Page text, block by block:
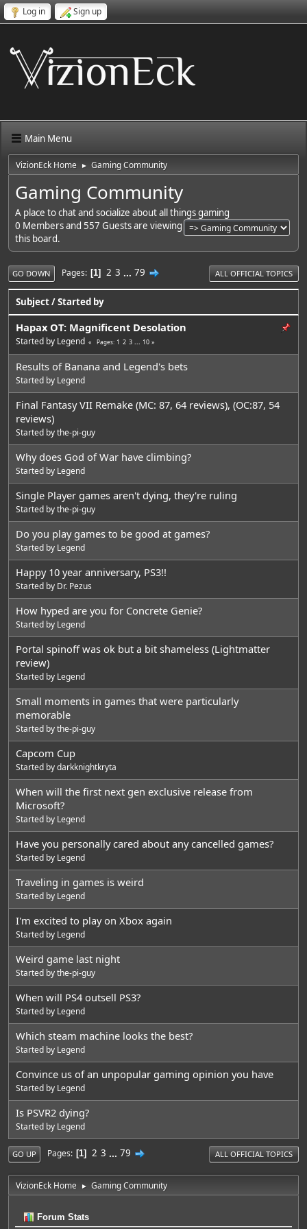
Log in Sign up
Main Menu
VizionEck Home ► Gaming Community
Gaming Community
A place to chat and socialize about all things gaming
0 Members and 557 Guests are viewing
this board.
GO DOWN Pages 1 2 3 ... 79 ALL OFFICIAL TOPICS
Subject/Started by
Hapax OT: Magnificent Desolation
Started by Legend Pages 1 2 3 10
Results of Banana and Legend's bets
Started by Legend
Final Fantasy VII Remake (MC: 87, 64 reviews), (OC:87, 54
reviews)
Started bythe-pi-guy
Why does God of War have climbing?
Started by Legend
Single Player games aren't dying, they're ruling
Started bythe-pi-guy
Do you play games to be good at games?
Started by Legend
Happy 10 year anniversary, PS3!!
Started by Dr. Pezus
How hyped are you for Concrete Genie?
Started by Legend
Portal spinoff was ok but a bit shameless (Lightmatter
review)
Started by Legend
Small moments in games that were particularly
memorable
Started bythe-pi-guy
Capcom Cup
Started bydarkknightkryta
When will the first next gen exclusive release from
Microsoft?
Started by Legend
Have you personally cared about any cancelled games?
Started by Legend
Traveling in games is weird
Started by Legend
I'm excited to play on Xbox again
Started by Legend
Weird game last night
Started bythe-pi-guy
When will PS4 outsell PS3?
Started by Legend
Which steam machine looks the best?
Started by Legend
Convince us of an unpopular gaming opinion you have
Started by Legend
Is PSVR2 dying?
Started by Legend
ALL OFFICIAL TOPICS
GO UP Pages 1 2 3 ... 79
VizionEck Home ► Gaming Community
Forum Stats